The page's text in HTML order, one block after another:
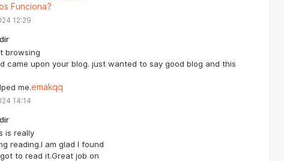
Funciona?
12:29
browsing
came upon your blog. just wanted to say good blog and this
me.emakqq
14:14
is really
reading.I am glad I found
to read it.Great job on